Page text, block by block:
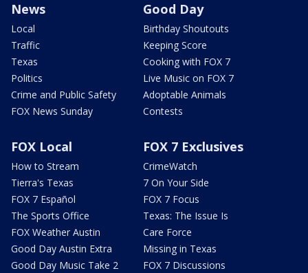
News
Local
Traffic
Texas
Politics
Crime and Public Safety
FOX News Sunday
Good Day
Birthday Shoutouts
Keeping Score
Cooking with FOX 7
Live Music on FOX 7
Adoptable Animals
Contests
FOX Local
How to Stream
Tierra's Texas
FOX 7 Español
The Sports Office
FOX Weather Austin
Good Day Austin Extra
Good Day Music Take 2
FOX 7 Exclusives
CrimeWatch
7 On Your Side
FOX 7 Focus
Texas: The Issue Is
Care Force
Missing in Texas
FOX 7 Discussions